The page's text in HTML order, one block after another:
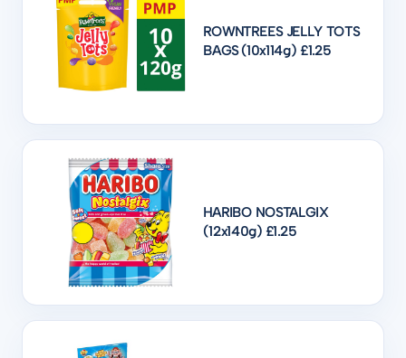
ROWNTREES JELLY TOTS
BAGS (10x114g) £1.25
HARIBO NOSTALGIX
(12x140g) £1.25